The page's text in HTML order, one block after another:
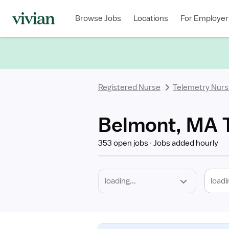
Browse Jobs Locations For
Registered Nurse Telemetry
Belmont, MA
353 open jobs Jobs added hourly
Type